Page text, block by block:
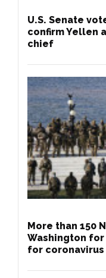
U.S. Senate
confirm Yellen
chief
More than 150
Washington
for coronavirus